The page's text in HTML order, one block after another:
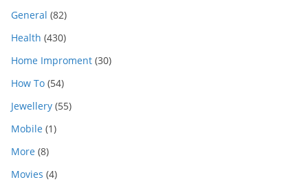
General (82)
Health (430)
Home Improment (30)
How To (54)
Jewellery (55)
Mobile (1)
More (8)
Movies (4)